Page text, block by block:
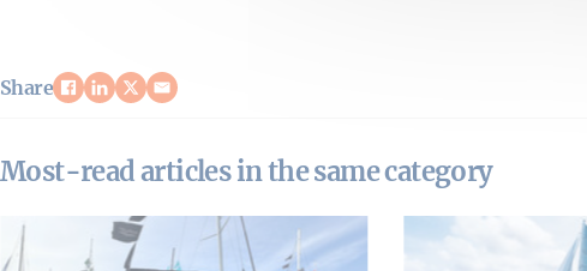
Share
Most-read articles in the same category